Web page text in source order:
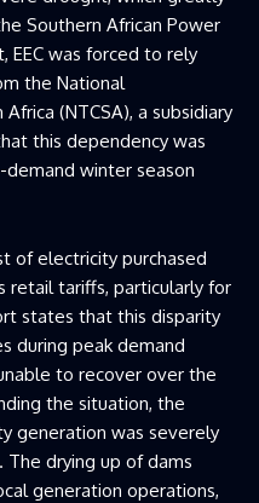
Southern African Power
EEC was forced to rely
the National
(NTCSA), a subsidiary
this dependency was
winter season
of electricity purchased
retail tariffs, particularly for
states that this disparity
during peak demand
to recover over the
the situation, the
generation was severely
drying up of dams
generation operations,